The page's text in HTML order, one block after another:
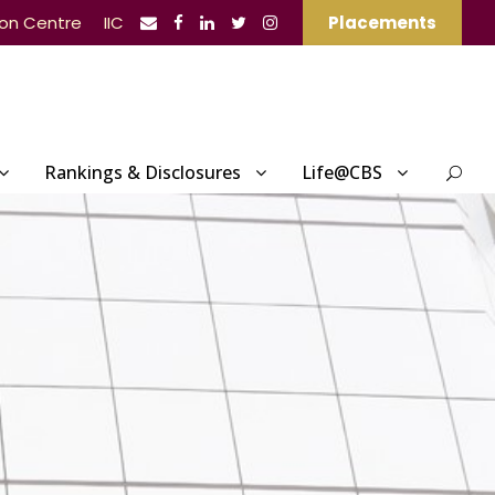
Centre IIC Placements
Rankings & Disclosures Life@CBS